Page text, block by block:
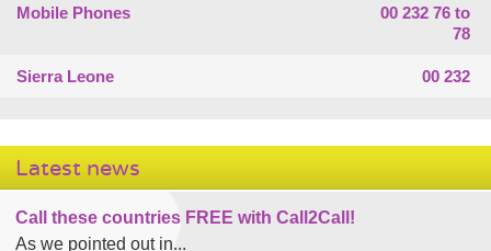
Mobile Phones
00 232 76 to
78
Sierra Leone 00 232
Latest news
Call these countries FREE with Call2Call!
As we pointed out in...